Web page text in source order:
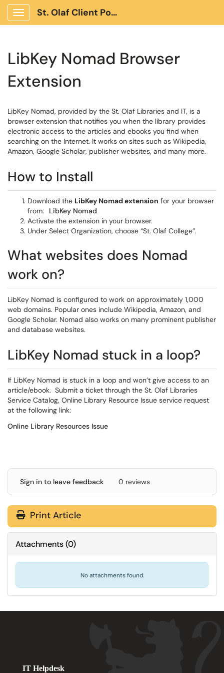
Show Applications Menu
St. Olaf Client Portal
LibKey Nomad Browser
Extension
LibKey Nomad, provided by the St. Olaf Libraries and IT, is a
browser extension that notifies you when the library provides
electronic access to the articles and ebooks you find when
searching on the Internet. It works on sites such as Wikipedia,
Amazon, Google Scholar, publisher websites, and many more.
How to Install
Download the LibKey Nomad extension for your browser
from:
LibKey Nomad
Activate the extension in your browser.
Under Select Organization, choose “St. Olaf College”.
What websites does Nomad
work on?
LibKey Nomad is configured to work on approximately 1,000
web domains. Popular ones include Wikipedia, Amazon, and
Google Scholar. Nomad also works on many prominent publisher
and database websites.
LibKey Nomad stuck in a loop?
If LibKey Nomad is stuck in a loop and won’t give access to an
article/ebook. Submit a ticket through the St. Olaf Libraries
Service Catalog, Online Library Resource Issue service request
at the following link:
Online Library Resources Issue
Sign in to leave feedback 0 reviews
Print Article
Attachments(0)
No attachments found.
IT Helpdesk